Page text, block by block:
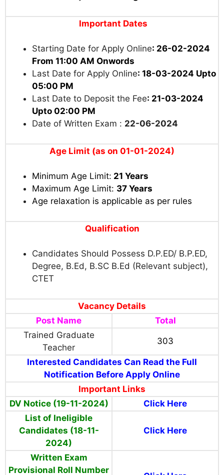
Important Dates
Starting Date for Apply Online: 26-02-2024
From 11:00 AM Onwords
Last Date for Apply Online: 18-03-2024 Upto
05:00 PM
Last Date to Deposit the Fee: 21-03-2024
Upto 02:00 PM
Date of Written Exam : 22-06-2024
Age Limit (as on 01-01-2024)
Minimum Age Limit: 21 Years
Maximum Age Limit: 37 Years
Age relaxation is applicable as per rules
Qualification
Candidates Should Possess D.P.ED/ B.P.ED,
Degree, B.Ed, B.SC B.Ed (Relevant subject),
CTET
Vacancy Details
Post Name
Total
Trained Graduate
Teacher
303
Interested Candidates Can Read the Full
Notification Before Apply Online
Important Links
DV Notice (19-11-2024)
Click Here
List of Ineligible
Candidates (18-11-
2024)
Click Here
Written Exam
Provisional Roll Number